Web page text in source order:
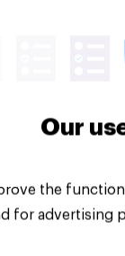
Our
the
for advertising